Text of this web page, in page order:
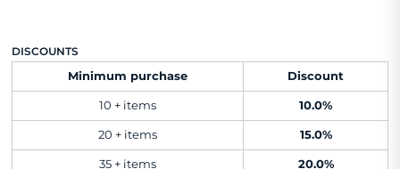
DISCOUNTS
Minimum purchase
Discount
10 + items 10.0%
20 + items 15.0%
35 + items 20.0%